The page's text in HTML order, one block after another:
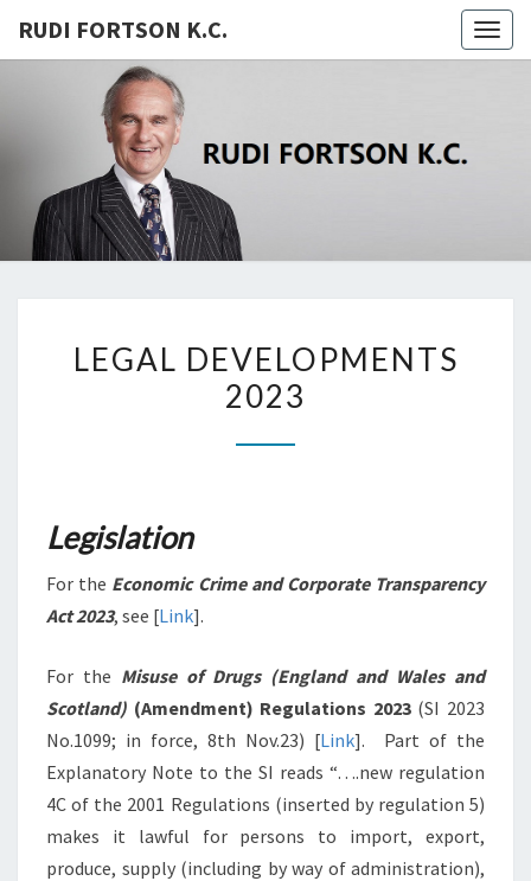
RUDI FORTSON K.C.
K.C.
DEVELOPMENTS
2023
LEGAL DEVELOPMENTS
2023
Legislation
For the Economic Crime and Corporate Transparency
Act 2023, see [Link].
For the Misuse of Drugs (England and Wales and
Scotland) (Amendment) Regulations 2023(SI 2023
No.1099; in force, 8th Nov.23) [Link]. Part of the
Explanatory Note to the SI reads “….new regulation
4C of the 2001 Regulations (inserted by regulation 5)
makes it lawful for persons to import, export,
produce, supply (including by way of administration),